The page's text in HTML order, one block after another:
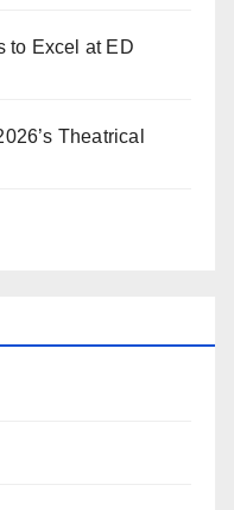
to Excel at ED
Theatrical